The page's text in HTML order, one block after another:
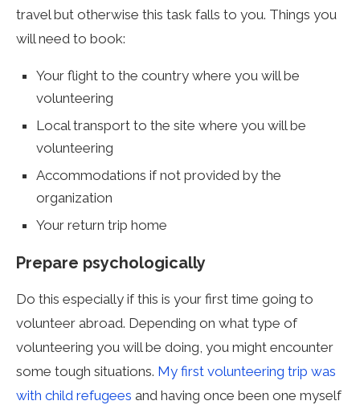
travel but otherwise this task falls to you. Things you
will need to book:
Your flight to the country where you will be
volunteering
Local transport to the site where you will be
volunteering
Accommodations if not provided by the
organization
Your return trip home
Prepare psychologically
Do this especially if this is your first time going to
volunteer abroad. Depending on what type of
volunteering you will be doing, you might encounter
some tough situations. My first volunteering trip was
with child refugees and having once been one myself